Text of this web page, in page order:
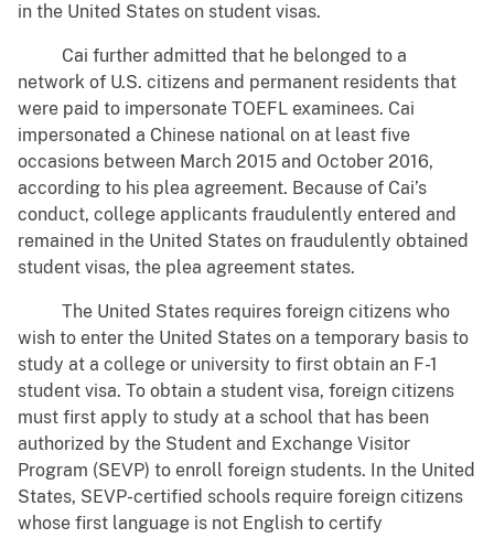
in the United States on student visas.
Cai further admitted that he belonged to a
network of U.S. citizens and permanent residents that
were paid to impersonate TOEFL examinees. Cai
impersonated a Chinese national on at least five
occasions between March 2015 and October 2016,
according to his plea agreement. Because of Cai’s
conduct, college applicants fraudulently entered and
remained in the United States on fraudulently obtained
student visas, the plea agreement states.
The United States requires foreign citizens who
wish to enter the United States on a temporary basis to
study at a college or university to first obtain an F-1
student visa. To obtain a student visa, foreign citizens
must first apply to study at a school that has been
authorized by the Student and Exchange Visitor
Program (SEVP) to enroll foreign students. In the United
States, SEVP-certified schools require foreign citizens
whose first language is not English to certify